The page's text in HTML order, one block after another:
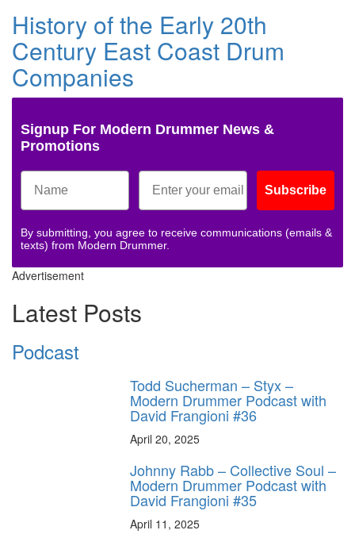
History of the Early 20th
Century East Coast Drum
Companies
Signup For Modern Drummer News &
Promotions
Subscribe
By submitting, you agree to receive communications (emails &
texts) from Modern Drummer.
Advertisement
Latest Posts
Podcast
Todd Sucherman – Styx –
Modern Drummer Podcast with
David Frangioni #36
April 20, 2025
Johnny Rabb – Collective Soul –
Modern Drummer Podcast with
David Frangioni #35
April 11, 2025